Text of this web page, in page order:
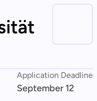
Application Deadline
September 12